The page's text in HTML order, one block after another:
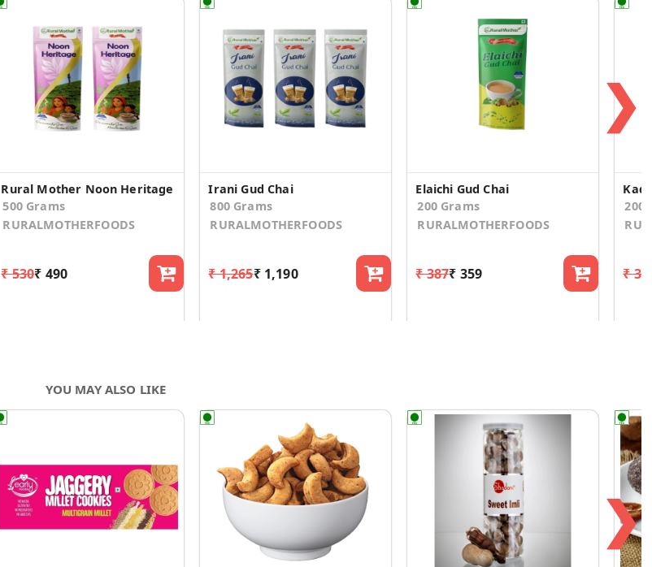
Rural Mother Noon Heritage
500 Grams
RURALMOTHERFOODS
₹ 530₹ 490
Irani Gud Chai
800 Grams
RURALMOTHERFOODS
₹ 1,265₹ 1,190
Elaichi Gud Chai
200 Grams
RURALMOTHERFOODS
₹ 387₹ 359
200
₹
❯
YOU MAY ALSO LIKE
❯